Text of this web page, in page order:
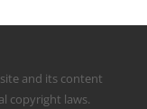
and its content
copyright laws.